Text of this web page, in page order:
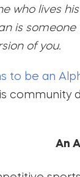
who lives
is
of you.
to be an
community
An